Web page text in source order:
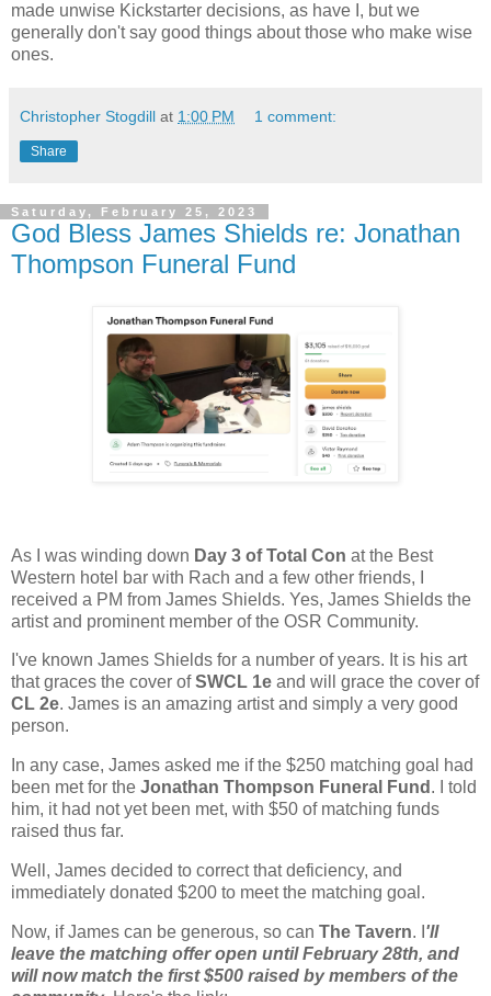
made unwise Kickstarter decisions, as have I, but we
generally don't say good things about those who make wise
ones.
Christopher Stogdill at 1:00 PM 1 comment:
Share
Saturday, February 25, 2023
God Bless James Shields re: Jonathan
Thompson Funeral Fund
As I was winding down Day 3 of Total Con at the Best
Western hotel bar with Rach and a few other friends, I
received a PM from James Shields. Yes, James Shields the
artist and prominent member of the OSR Community.
I've known James Shields for a number of years. It is his art
that graces the cover ofSWCL 1e and will grace the cover of
CL 2e. James is an amazing artist and simply a very good
person.
In any case, James asked me if the $250 matching goal had
been met for the Jonathan Thompson Funeral Fund . I told
him, it had not yet been met, with $50 of matching funds
raised thus far.
Well, James decided to correct that deficiency, and
immediately donated $200 to meet the matching goal.
Now, if James can be generous, so can The Tavern. I 'll
leave the matching offer open until February 28th, and
will now match the first $500 raised by members of the